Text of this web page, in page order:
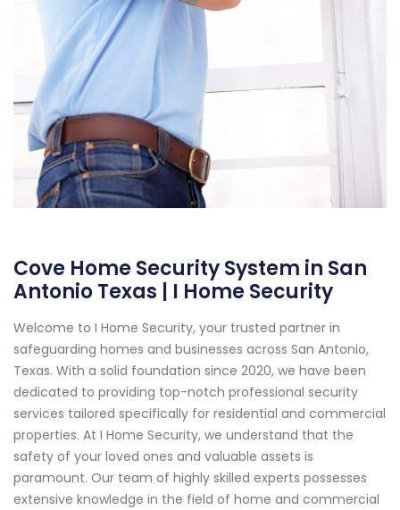
Cove Home Security System in San
Antonio Texas | I Home Security
Welcome to I Home Security, your trusted partner in
safeguarding homes and businesses across San Antonio,
Texas. With a solid foundation since 2020, we have been
dedicated to providing top-notch professional security
services tailored specifically for residential and commercial
properties. At I Home Security, we understand that the
safety of your loved ones and valuable assets is
paramount. Our team of highly skilled experts possesses
extensive knowledge in the field of home and commercial